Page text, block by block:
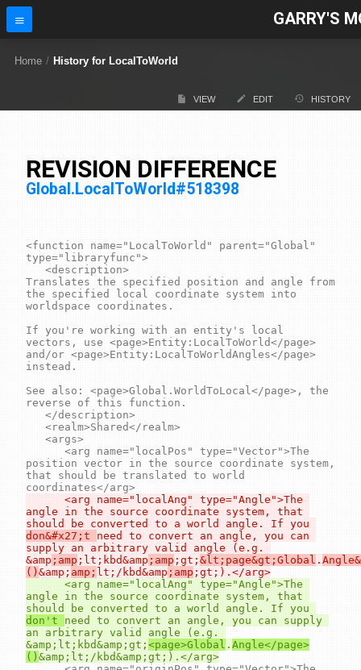
GARRY'S
Home / History for LocalToWorld
VIEW EDIT HISTORY
REVISION DIFFERENCE
Global.LocalToWorld#518398
<function name="LocalToWorld" parent="Global"
type="libraryfunc">
Translates the specified position and angle from
the specified local coordinate system into
worldspace coordinates.
If you're working with an entity's local
vectors, use <page>Entity:LocalToWorld</page>
and/or <page>Entity:LocalToWorldAngles</page>
instead.
See also: <page>Global.WorldToLocal</page>, the
reverse of this function.
position vector in the source coordinate system,
that should be translated to world
angle in the source coordinate system, that
don&#x27;t need to convert an angle, you can
supply an arbitrary valid angle (e.g.
&amp ;amp ;lt;kbd&amp ;amp ;gt; &lt;page&gt;Global .
() &amp; amp; lt;/kbd&amp ;amp
angle in the source coordinate system, that
don't need to convert an angle, you can supply
an arbitrary valid angle (e.g.
&amp;lt;kbd&amp;gt; <page>Global . Angle</page>
()